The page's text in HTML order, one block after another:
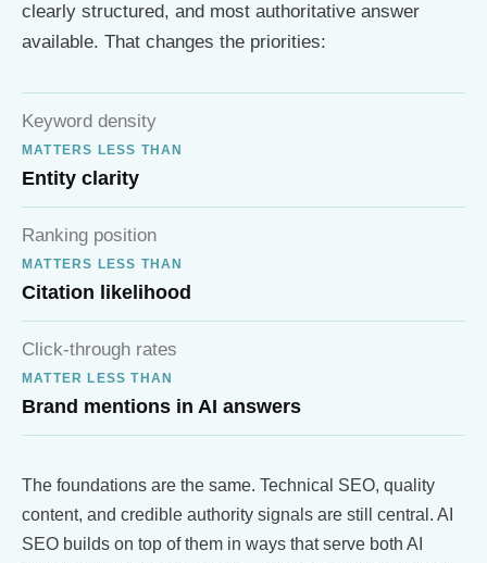
clearly structured, and most authoritative answer
available. That changes the priorities:
Keyword density
MATTERS LESS THAN
Entity clarity
Ranking position
MATTERS LESS THAN
Citation likelihood
Click-through rates
MATTER LESS THAN
Brand mentions in AI answers
The foundations are the same. Technical SEO, quality
content, and credible authority signals are still central. AI
SEO builds on top of them in ways that serve both AI